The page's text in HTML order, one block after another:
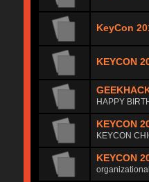
KeyCon
KEYCON
HAPPY
KEYCON
KEYCON
KEYCON